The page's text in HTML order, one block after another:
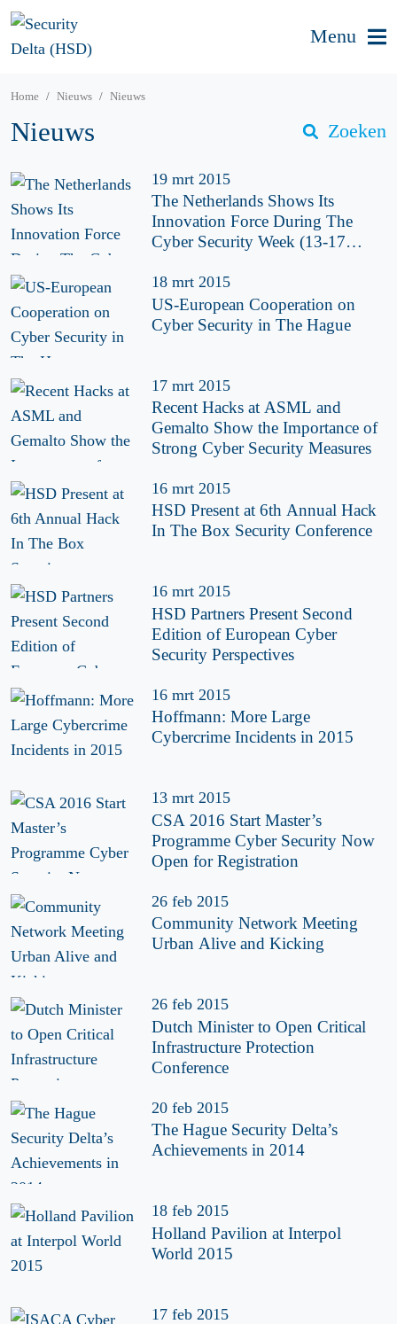
Menu
Home Nieuws Nieuws
Nieuws Zoeken
19 mrt 2015
The Netherlands Shows Its
Innovation Force During The
Cyber Security Week (13-17
18 mrt 2015
US-European Cooperation on
Cyber Security in The Hague
17 mrt 2015
Recent Hacks at ASML and
Gemalto Show the Importance of
Strong Cyber Security Measures
16 mrt 2015
HSD Present at 6th Annual Hack
In The Box Security Conference
16 mrt 2015
HSD Partners Present Second
Edition of European Cyber
Security Perspectives
16 mrt 2015
Hoffmann: More Large
Cybercrime Incidents in 2015
13 mrt 2015
CSA 2016 Start Master’s
Programme Cyber Security Now
Open for Registration
26 feb 2015
Community Network Meeting
Urban Alive and Kicking
26 feb 2015
Dutch Minister to Open Critical
Infrastructure Protection
Conference
20 feb 2015
The Hague Security Delta’s
Achievements in 2014
18 feb 2015
Holland Pavilion at Interpol
World 2015
17 feb 2015